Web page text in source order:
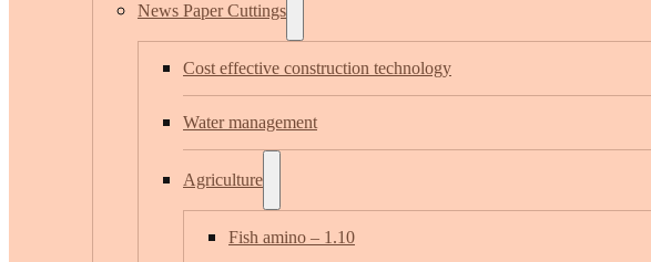
News Paper Cuttings
Cost effective construction technology
Water management
Agriculture
Fish amino – 1.10